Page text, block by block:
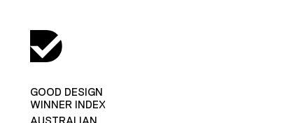
GOOD DESIGN
WINNER INDEX
AUSTRALIAN